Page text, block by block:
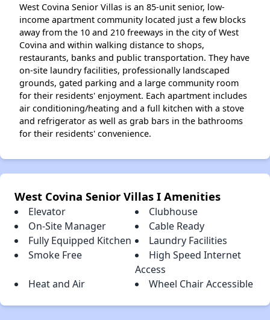
West Covina Senior Villas is an 85-unit senior, low-
income apartment community located just a few blocks
away from the 10 and 210 freeways in the city of West
Covina and within walking distance to shops,
restaurants, banks and public transportation. They have
on-site laundry facilities, professionally landscaped
grounds, gated parking and a large community room
for their residents' enjoyment. Each apartment includes
air conditioning/heating and a full kitchen with a stove
and refrigerator as well as grab bars in the bathrooms
for their residents' convenience.
West Covina Senior Villas I Amenities
Elevator
Clubhouse
On-Site Manager
Cable Ready
Fully Equipped Kitchen
Laundry Facilities
Smoke Free
High Speed Internet
Access
Heat and Air
Wheel Chair Accessible